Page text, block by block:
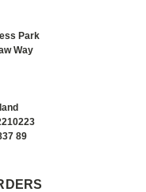
Park
Way
89